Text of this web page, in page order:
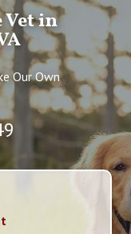
Vet in
Our Own